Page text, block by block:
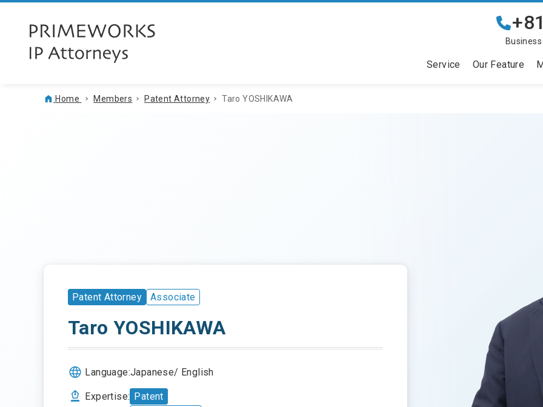
Service Our Feature
Home Members Patent Attorney Taro YOSHIKAWA
Patent Attorney Associate
Taro YOSHIKAWA
Language:Japanese English
Expertise: Patent